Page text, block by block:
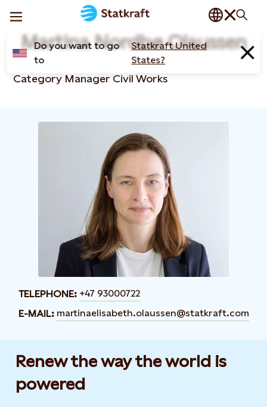
Do you want to go
to
Statkraft United
States?
Martina Nordbø Olaussen
Category Manager Civil Works
TELEPHONE: +47 93000722
E-MAIL: martinaelisabeth.olaussen@statkraft.com
Renew the way the world is
powered​